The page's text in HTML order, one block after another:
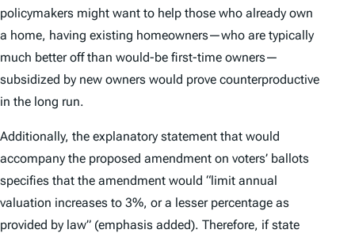
policymakers might want to help those who already own
a home, having existing homeowners—who are typically
much better off than would-be first-time owners—
subsidized by new owners would prove counterproductive
in the long run.
Additionally, the explanatory statement that would
accompany the proposed amendment on voters’ ballots
specifies that the amendment would “limit annual
valuation increases to 3%, or a lesser percentage as
provided by law” (emphasis added). Therefore, if state